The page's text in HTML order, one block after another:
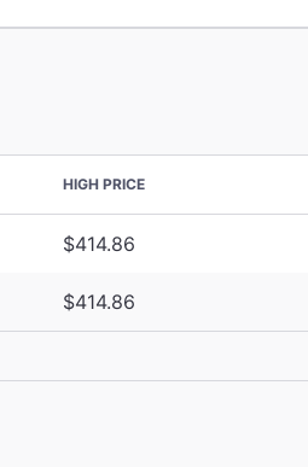
HIGH PRICE
$414.86
$414.86